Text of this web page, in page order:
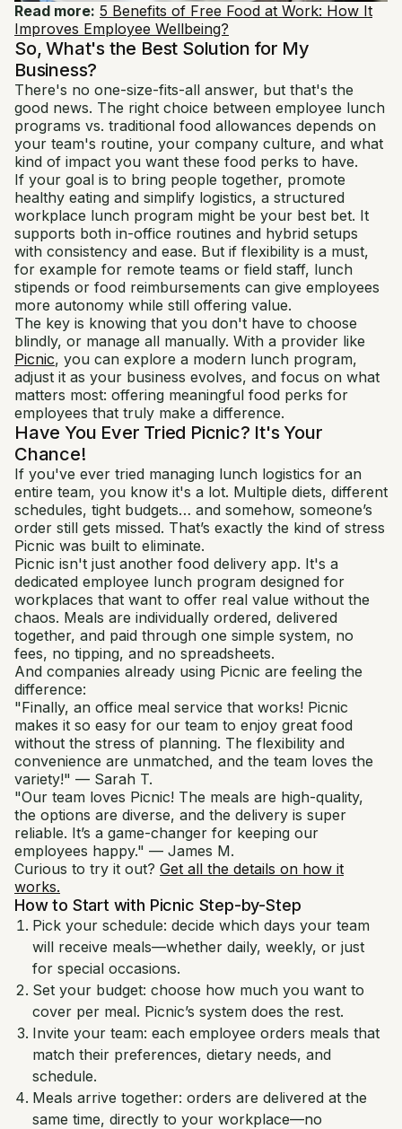
Read more: 5 Benefits of Free Food at Work​: How It
Improves Employee Wellbeing?
So, What's the Best Solution for My
Business?
There's no one-size-fits-all answer, but that's the
good news. The right choice between employee lunch
programs vs. traditional food allowances depends on
your team's routine, your company culture, and what
kind of impact you want these food perks to have.
If your goal is to bring people together, promote
healthy eating and simplify logistics, a structured
workplace lunch program might be your best bet. It
supports both in-office routines and hybrid setups
with consistency and ease. But if flexibility is a must,
for example for remote teams or field staff, lunch
stipends or food reimbursements can give employees
more autonomy while still offering value.
The key is knowing that you don't have to choose
blindly, or manage all manually. With a provider like
Picnic, you can explore a modern lunch program,
adjust it as your business evolves, and focus on what
matters most: offering meaningful food perks for
employees that truly make a difference.
Have You Ever Tried Picnic? It's Your
Chance!
If you've ever tried managing lunch logistics for an
entire team, you know it's a lot. Multiple diets, different
schedules, tight budgets… and somehow, someone’s
order still gets missed. That’s exactly the kind of stress
Picnic was built to eliminate.
Picnic isn't just another food delivery app. It's a
dedicated employee lunch program designed for
workplaces that want to offer real value without the
chaos. Meals are individually ordered, delivered
together, and paid through one simple system, no
fees, no tipping, and no spreadsheets.
And companies already using Picnic are feeling the
difference:
"Finally, an office meal service that works! Picnic
makes it so easy for our team to enjoy great food
without the stress of planning. The flexibility and
convenience are unmatched, and the team loves the
variety!" — Sarah T.
"Our team loves Picnic! The meals are high-quality,
the options are diverse, and the delivery is super
reliable. It’s a game-changer for keeping our
employees happy." — James M.
Curious to try it out? Get all the details on how it
works.
How to Start with Picnic Step-by-Step
Pick your schedule: decide which days your team
will receive meals—whether daily, weekly, or just
for special occasions.
Set your budget: choose how much you want to
cover per meal. Picnic’s system does the rest.
Invite your team: each employee orders meals that
match their preferences, dietary needs, and
schedule.
Meals arrive together: orders are delivered at the
same time, directly to your workplace—no